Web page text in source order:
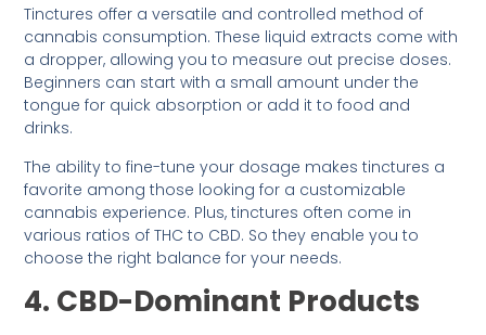
Tinctures offer a versatile and controlled method of
cannabis consumption. These liquid extracts come with
a dropper, allowing you to measure out precise doses.
Beginners can start with a small amount under the
tongue for quick absorption or add it to food and
drinks.
The ability to fine-tune your dosage makes tinctures a
favorite among those looking for a customizable
cannabis experience. Plus, tinctures often come in
various ratios of THC to CBD. So they enable you to
choose the right balance for your needs.
4. CBD-Dominant Products